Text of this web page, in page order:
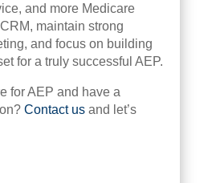
and more Medicare
maintain strong
and focus on building
for a truly successful AEP.
for AEP and have a
Contact usand let’s